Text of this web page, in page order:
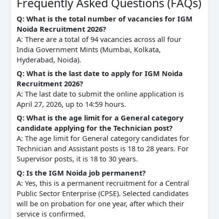
Frequently Asked Questions (FAQs)
Q: What is the total number of vacancies for IGM
Noida Recruitment 2026?
A: There are a total of 94 vacancies across all four
India Government Mints (Mumbai, Kolkata,
Hyderabad, Noida).
Q: What is the last date to apply for IGM Noida
Recruitment 2026?
A: The last date to submit the online application is
April 27, 2026, up to 14:59 hours.
Q: What is the age limit for a General category
candidate applying for the Technician post?
A: The age limit for General category candidates for
Technician and Assistant posts is 18 to 28 years. For
Supervisor posts, it is 18 to 30 years.
Q: Is the IGM Noida job permanent?
A: Yes, this is a permanent recruitment for a Central
Public Sector Enterprise (CPSE). Selected candidates
will be on probation for one year, after which their
service is confirmed.